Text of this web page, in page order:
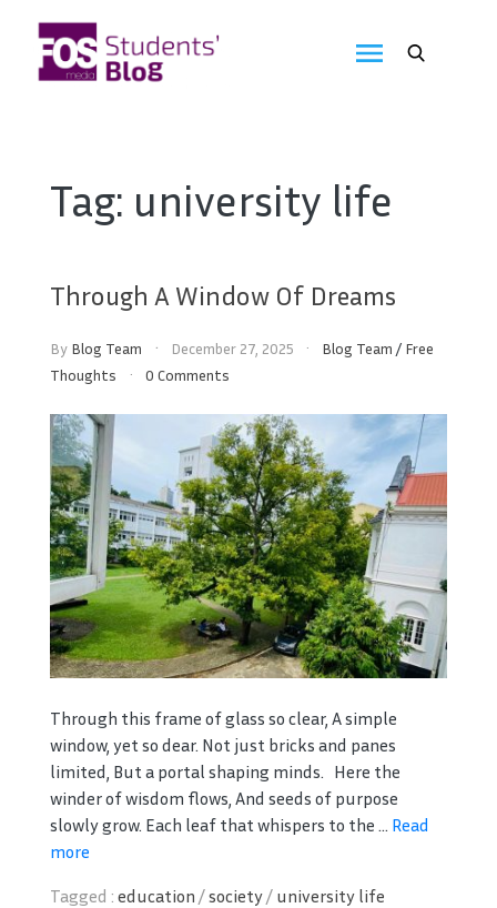
content
Blog
Tag: university life
Through A Window Of Dreams
By Blog Team December 27, 2025 Blog Team / Free
Thoughts
0 Comments
Through this frame of glass so clear, A simple
window, yet so dear. Not just bricks and panes
limited, But a portal shaping minds. Here the
winder of wisdom flows, And seeds of purpose
slowly grow. Each leaf that whispers to the ... Read
more
Tagged : education /society/ university life